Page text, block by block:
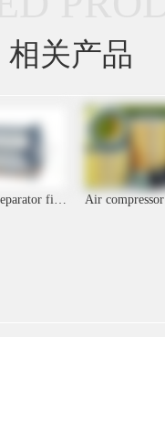
相关产品
Oil-gas separator filter element